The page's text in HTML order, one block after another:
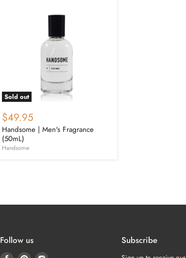
Sold out
$49.95
Handsome | Men's Fragrance
(50mL)
Handsome
Follow us Subscribe